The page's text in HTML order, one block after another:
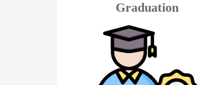
Graduation